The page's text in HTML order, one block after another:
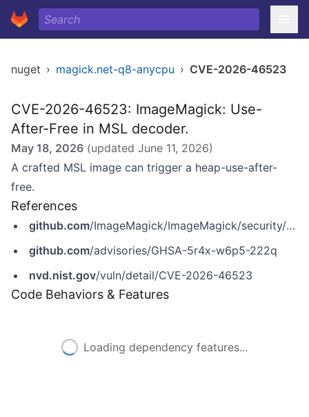
nuget › magick.net-q8-anycpu › CVE-2026-46523
CVE-2026-46523: ImageMagick: Use-
After-Free in MSL decoder.
May 18, 2026 (updated June 11, 2026)
A crafted MSL image can trigger a heap-use-after-
free.
References
github.com/ImageMagick/ImageMagick/security/advisories/GHSA-5r4x-w6p5-222q
github.com/advisories/GHSA-5r4x-w6p5-222q
nvd.nist.gov/vuln/detail/CVE-2026-46523
Code Behaviors & Features
Loading dependency features...